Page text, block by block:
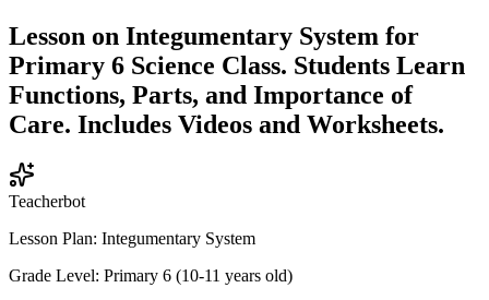
Lesson on Integumentary System for
Primary 6 Science Class. Students Learn
Functions, Parts, and Importance of
Care. Includes Videos and Worksheets.
Teacherbot
Lesson Plan: Integumentary System
Grade Level: Primary 6 (10-11 years old)